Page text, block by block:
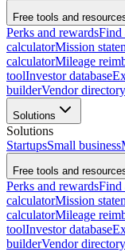
Free tools and
Perks and rewardsFind
calculatorMission
calculatorMileage
toolInvestor database
builderVendor directory
Solutions
Solutions
StartupsSmall business
Free tools and
Perks and rewardsFind
calculatorMission
calculatorMileage
toolInvestor database
builderVendor directory